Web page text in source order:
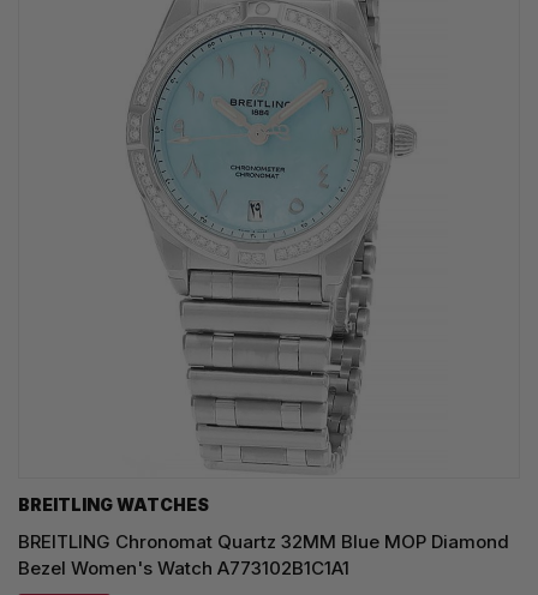
BREITLING WATCHES
BREITLING Chronomat Quartz 32MM Blue MOP Diamond
Bezel Women's Watch A773102B1C1A1